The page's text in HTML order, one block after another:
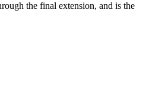
the final extension, and is the